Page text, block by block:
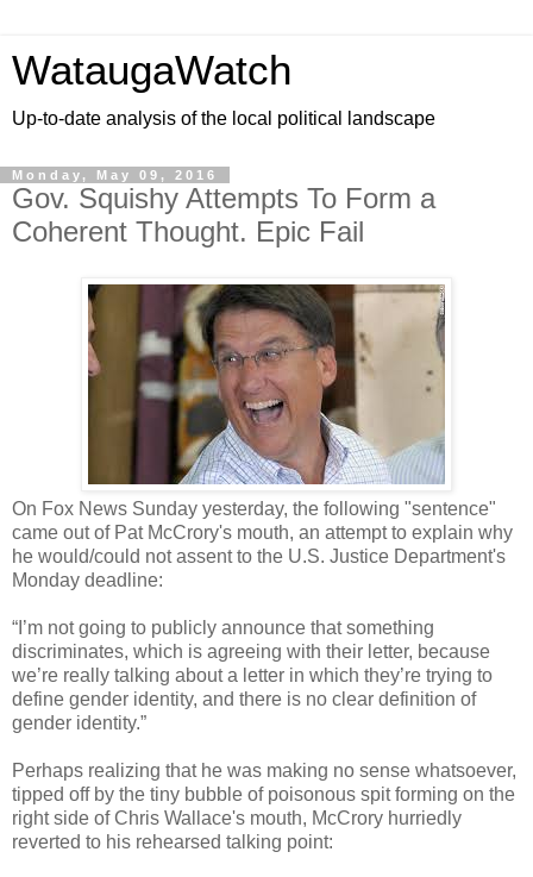
WataugaWatch
Up-to-date analysis of the local political landscape
Monday, May 09, 2016
Gov. Squishy Attempts To Form a
Coherent Thought. Epic Fail
On Fox News Sunday yesterday, the following "sentence"
came out of Pat McCrory's mouth, an attempt to explain why
he would/could not assent to the U.S. Justice Department's
Monday deadline:
“I’m not going to publicly announce that something
discriminates, which is agreeing with their letter, because
we’re really talking about a letter in which they’re trying to
define gender identity, and there is no clear definition of
gender identity.”
Perhaps realizing that he was making no sense whatsoever,
tipped off by the tiny bubble of poisonous spit forming on the
right side of Chris Wallace's mouth, McCrory hurriedly
reverted to his rehearsed talking point: